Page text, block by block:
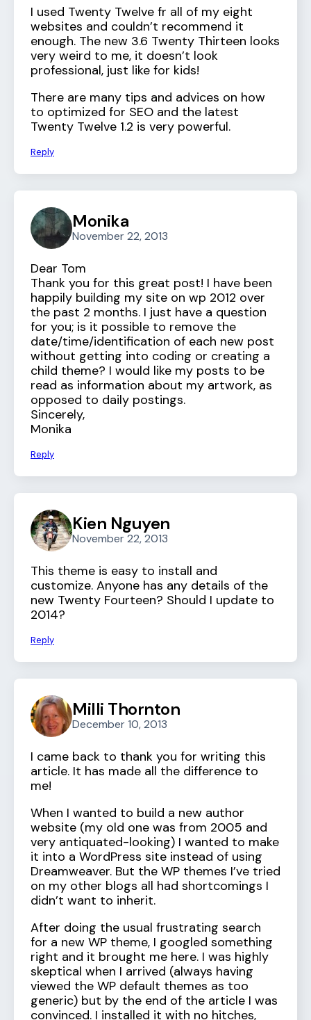
I used Twenty Twelve fr all of my eight
websites and couldn’t recommend it
enough. The new 3.6 Twenty Thirteen looks
very weird to me, it doesn’t look
professional, just like for kids!
There are many tips and advices on how
to optimized for SEO and the latest
Twenty Twelve 1.2 is very powerful.
Reply
Monika
November 22, 2013
Dear Tom
Thank you for this great post! I have been
happily building my site on wp 2012 over
the past 2 months. I just have a question
for you; is it possible to remove the
date/time/identification of each new post
without getting into coding or creating a
child theme? I would like my posts to be
read as information about my artwork, as
opposed to daily postings.
Sincerely,
Monika
Reply
Kien Nguyen
November 22, 2013
This theme is easy to install and
customize. Anyone has any details of the
new Twenty Fourteen? Should I update to
2014?
Reply
Milli Thornton
December 10, 2013
I came back to thank you for writing this
article. It has made all the difference to
me!
When I wanted to build a new author
website (my old one was from 2005 and
very antiquated-looking) I wanted to make
it into a WordPress site instead of using
Dreamweaver. But the WP themes I’ve tried
on my other blogs all had shortcomings I
didn’t want to inherit.
After doing the usual frustrating search
for a new WP theme, I googled something
right and it brought me here. I was highly
skeptical when I arrived (always having
viewed the WP default themes as too
generic) but by the end of the article I was
convinced. I installed it with no hitches,